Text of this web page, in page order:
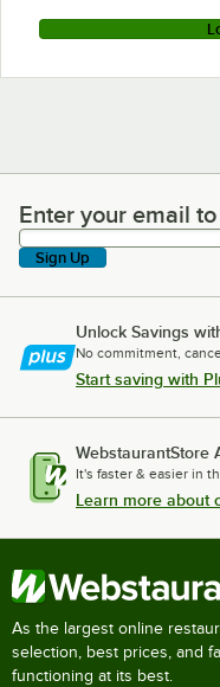
Enter your email to
Enter your email
Sign Up
Unlock Savings
No commitment,
Start saving with
WebstaurantStore
It's faster & easier in
Learn more about
As the largest online
selection, best prices, and
functioning at its best.